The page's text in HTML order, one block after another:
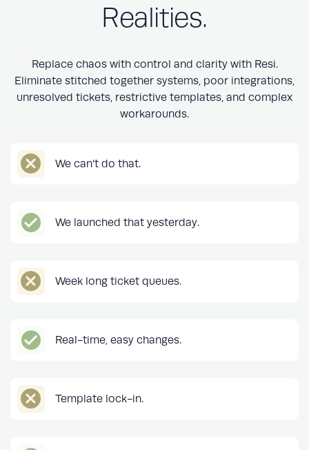
Realities.
Replace chaos with control and clarity with Resi.
Eliminate stitched together systems, poor integrations,
unresolved tickets, restrictive templates, and complex
workarounds.
We can’t do that.
We launched that yesterday.
Week long ticket queues.
Real-time, easy changes.
Template lock-in.